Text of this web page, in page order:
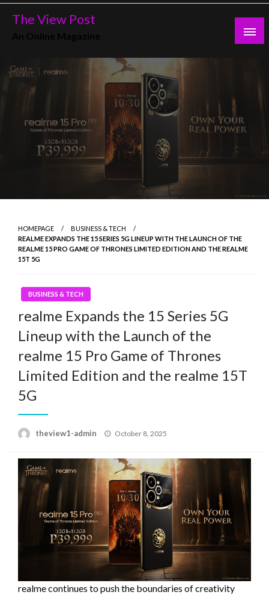
Skip
The View Post
HOMEPAGE
BUSINESS & TECH
REALME EXPANDS THE 15 SERIES 5G LINEUP WITH THE LAUNCH OF THE
REALME 15 PRO GAME OF THRONES LIMITED EDITION AND THE REALME
15T 5G
BUSINESS & TECH
realme Expands the 15 Series 5G
Lineup with the Launch of the
realme 15 Pro Game of Thrones
Limited Edition and the realme 15T
5G
theview1-admin
Posted
October 8, 2025
realme continues to push the boundaries of creativity